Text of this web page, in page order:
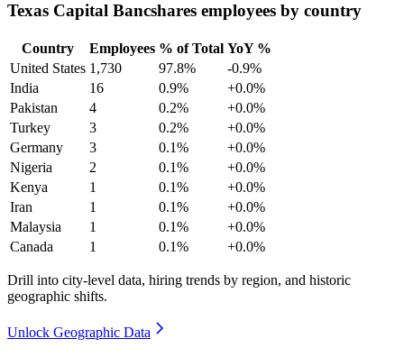
Texas Capital Bancshares employees by country
Country Employees % of Total YoY %
United States 1,730 97.8%
-0.9%
India
16 0.9%
+0.0%
Pakistan
4 0.2%
+0.0%
Turkey
3 0.2%
+0.0%
Germany
3 0.1%
+0.0%
Nigeria
2 0.1%
+0.0%
Kenya
1 0.1%
+0.0%
Iran
1 0.1%
+0.0%
Malaysia
1 0.1%
+0.0%
Canada
1 0.1% +0.0%
Drill into city-level data, hiring trends by region, and historic
geographic shifts.
Unlock Geographic Data